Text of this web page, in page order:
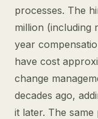
processes. The
million (including
year
have cost
change
decades ago,
it later. The